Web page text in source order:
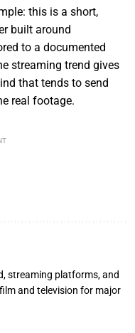
this is a short,
built around
to a documented
streaming trend gives
that tends to send
real footage.
streaming platforms, and
and television for major